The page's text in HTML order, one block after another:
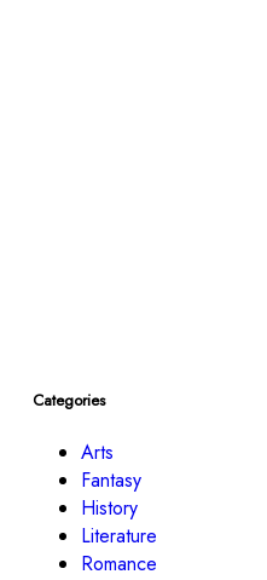
Categories
Arts
Fantasy
History
Literature
Romance